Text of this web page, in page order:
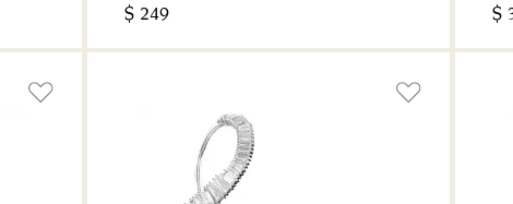
$ 249 $